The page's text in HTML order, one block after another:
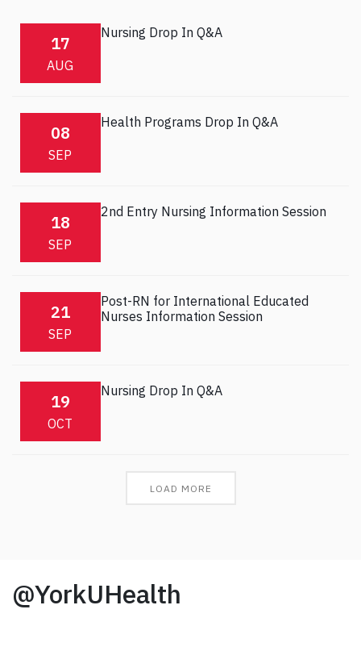
17
AUG
Nursing Drop In Q&A
08
SEP
Health Programs Drop In Q&A
18
SEP
2nd Entry Nursing Information Session
21
SEP
Post-RN for International Educated
Nurses Information Session
19
OCT
Nursing Drop In Q&A
LOAD MORE
@YorkUHealth